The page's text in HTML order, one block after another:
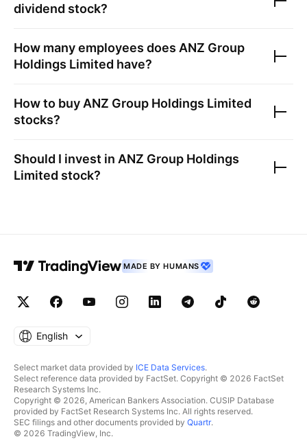
dividend stock?
How many employees does ANZ Group
Holdings Limited have?
How to buy ANZ Group Holdings Limited
stocks?
Should I invest in ANZ Group Holdings
Limited stock?
MADE BY HUMANS
English
Select market data provided by ICE Data Services.
Select reference data provided by FactSet. Copyright © 2026 FactSet
Research Systems Inc.
Copyright © 2026, American Bankers Association. CUSIP Database
provided by FactSet Research Systems Inc. All rights reserved.
SEC filings and other documents provided by Quartr.
© 2026 TradingView, Inc.